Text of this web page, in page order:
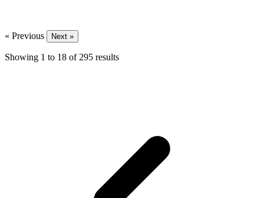
« Previous Next »
Showing 1 to 18 of 295 results